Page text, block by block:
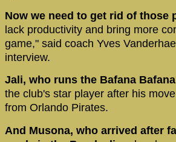
Now we need to get rid of those
lack productivity and bring more
game," said coach Yves
interview.
Jali, who runs the Bafana
the club's star player after his
from Orlando Pirates.
And Musona, who arrived after